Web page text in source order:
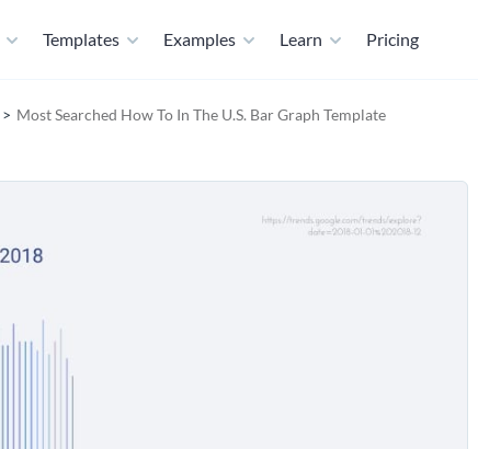
Templates Examples Learn Pricing
Most Searched How To In The U.S. Bar Graph Template